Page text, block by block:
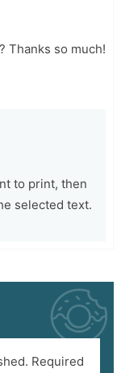
Thanks so much!
to print, then
selected text.
Required